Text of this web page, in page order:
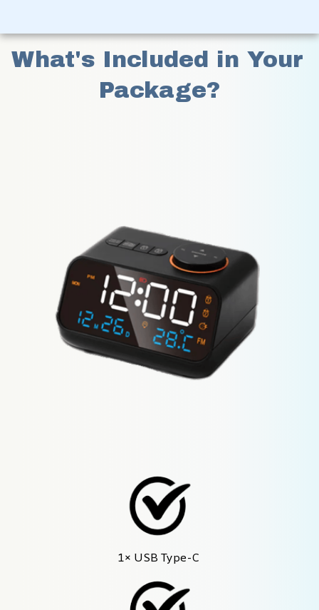
What's Included in Your
Package?
1× USB Type-C